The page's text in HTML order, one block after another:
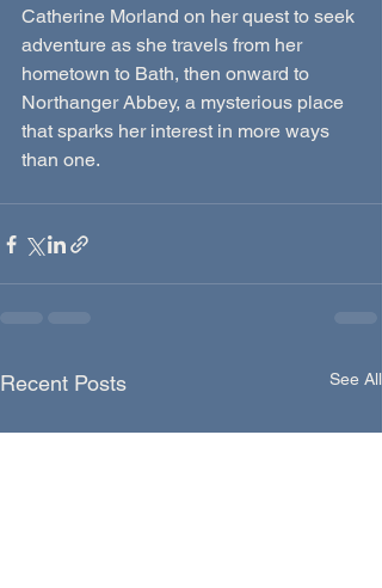
Catherine Morland on her quest to seek
adventure as she travels from her
hometown to Bath, then onward to
Northanger Abbey, a mysterious place
that sparks her interest in more ways
than one.
Recent Posts See All